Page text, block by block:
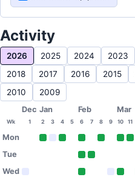
Activity
2026 2025 2024 2023
2018
2017 2016 2015
2010
2009
Dec Jan Feb Mar
Wk 1 2 3 4 5 6 7 8 9 10 11
Mon
Tue
Wed